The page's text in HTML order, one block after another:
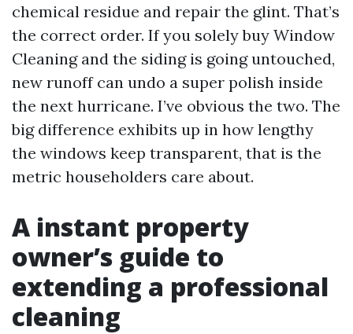
chemical residue and repair the glint. That’s
the correct order. If you solely buy Window
Cleaning and the siding is going untouched,
new runoff can undo a super polish inside
the next hurricane. I’ve obvious the two. The
big difference exhibits up in how lengthy
the windows keep transparent, that is the
metric householders care about.
A instant property
owner’s guide to
extending a professional
cleaning